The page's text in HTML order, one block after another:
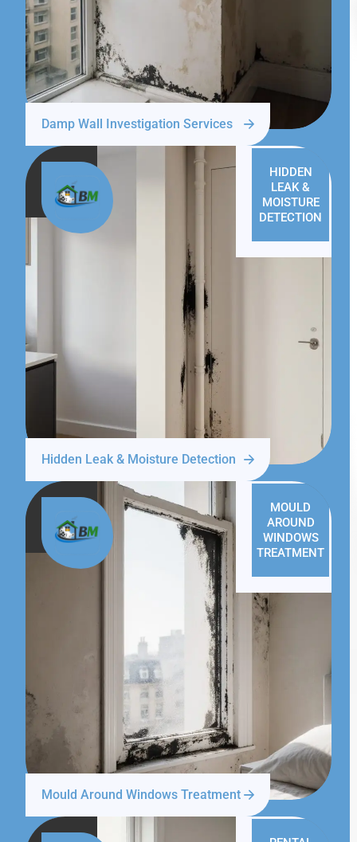
Damp Wall Investigation Services
HIDDEN
LEAK &
MOISTURE
DETECTION
Hidden Leak & Moisture Detection
MOULD
AROUND
WINDOWS
TREATMENT
Mould Around Windows Treatment